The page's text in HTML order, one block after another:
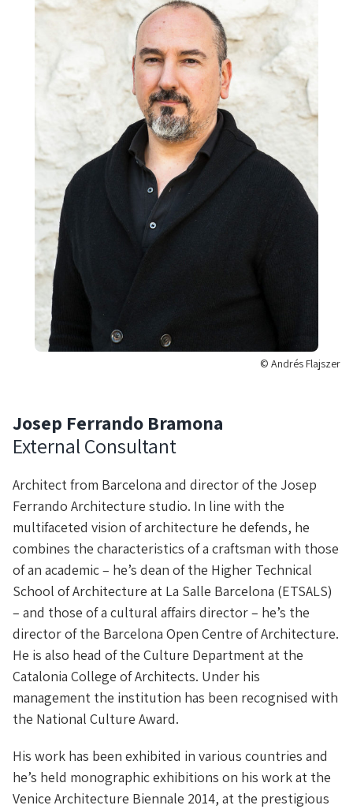
© Andrés Flajszer
Josep Ferrando Bramona
External Consultant
Architect from Barcelona and director of the Josep
Ferrando Architecture studio. In line with the
multifaceted vision of architecture he defends, he
combines the characteristics of a craftsman with those
of an academic – he’s dean of the Higher Technical
School of Architecture at La Salle Barcelona (ETSALS)
– and those of a cultural affairs director – he’s the
director of the Barcelona Open Centre of Architecture.
He is also head of the Culture Department at the
Catalonia College of Architects. Under his
management the institution has been recognised with
the National Culture Award.
His work has been exhibited in various countries and
he’s held monographic exhibitions on his work at the
Venice Architecture Biennale 2014, at the prestigious